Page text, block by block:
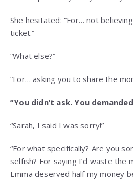
She hesitated: “For… not
ticket.”
“What else?”
“For… asking you to share the
“You didn’t ask. You
“Sarah, I said I was sorry!”
“For what specifically? Are you
selfish? For saying I’d waste the
Emma deserved half my money